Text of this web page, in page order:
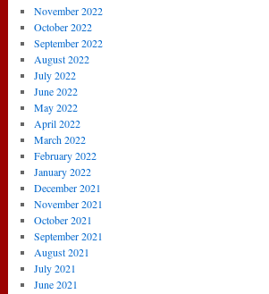
November 2022
October 2022
September 2022
August 2022
July 2022
June 2022
May 2022
April 2022
March 2022
February 2022
January 2022
December 2021
November 2021
October 2021
September 2021
August 2021
July 2021
June 2021